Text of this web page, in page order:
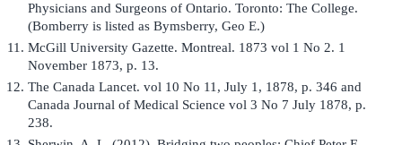
Physicians and Surgeons of Ontario. Toronto: The College.
(Bomberry is listed as Bymsberry, Geo E.)
McGill University Gazette. Montreal. 1873 vol 1 No 2. 1
November 1873, p. 13.
The Canada Lancet. vol 10 No 11, July 1, 1878, p. 346 and
Canada Journal of Medical Science vol 3 No 7 July 1878, p.
238.